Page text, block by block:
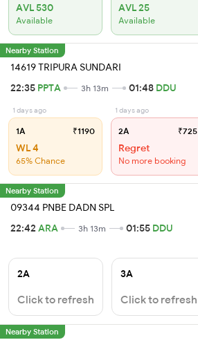
AVL 530
Available
AVL 25
Available
Nearby Station
14619 TRIPURA SUNDARI
22:35 PPTA 3h 13m 01:48 DDU
1 days ago
1A ₹1190
WL 4
65% Chance
1 days ago
2A ₹725
Regret
No more booking
Nearby Station
09344 PNBE DADN SPL
22:42 ARA 3h 13m 01:55 DDU
2A
Click to refresh
3A
Click to refresh
Nearby Station